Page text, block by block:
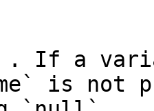
. If a
is not